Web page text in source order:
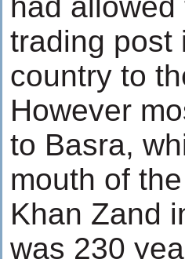
trading post
country to
However
to Basra,
mouth of
Khan Zand
was 230